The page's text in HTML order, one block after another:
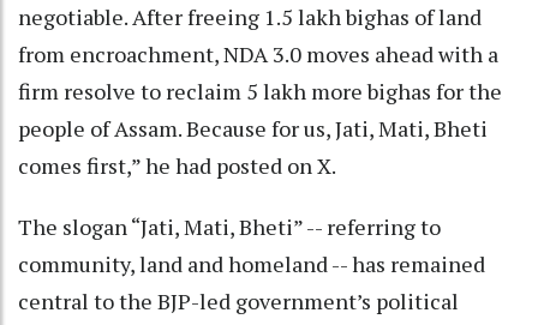
negotiable. After freeing 1.5 lakh bighas of land
from encroachment, NDA 3.0 moves ahead with a
firm resolve to reclaim 5 lakh more bighas for the
people of Assam. Because for us, Jati, Mati, Bheti
comes first,” he had posted on X.
The slogan “Jati, Mati, Bheti” -- referring to
community, land and homeland -- has remained
central to the BJP-led government’s political